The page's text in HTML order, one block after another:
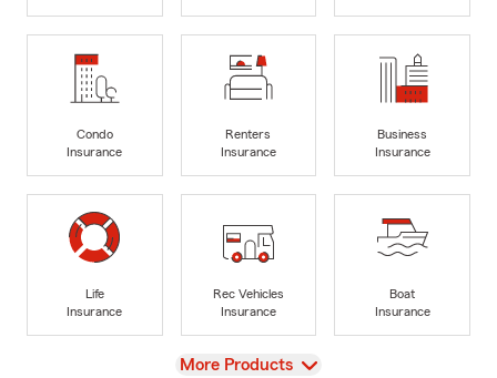
Condo
Insurance
Renters
Insurance
Business
Insurance
Life
Insurance
Rec Vehicles
Insurance
Boat
Insurance
View
More Products